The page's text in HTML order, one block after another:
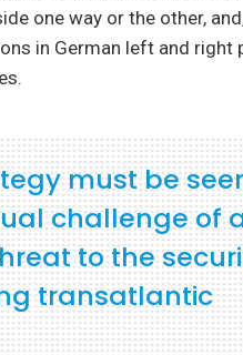
one way or the other,
in German left and right
must be
challenge of
to the
transatlantic